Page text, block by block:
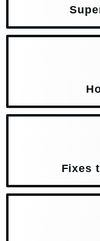
Fixes